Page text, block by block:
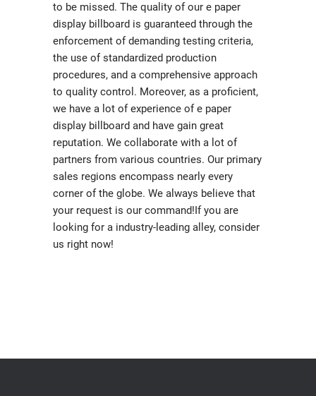
to be missed. The quality of our e paper
display billboard is guaranteed through the
enforcement of demanding testing criteria,
the use of standardized production
procedures, and a comprehensive approach
to quality control. Moreover, as a proficient,
we have a lot of experience of e paper
display billboard and have gain great
reputation. We collaborate with a lot of
partners from various countries. Our primary
sales regions encompass nearly every
corner of the globe. We always believe that
your request is our command!If you are
looking for a industry-leading alley, consider
us right now!